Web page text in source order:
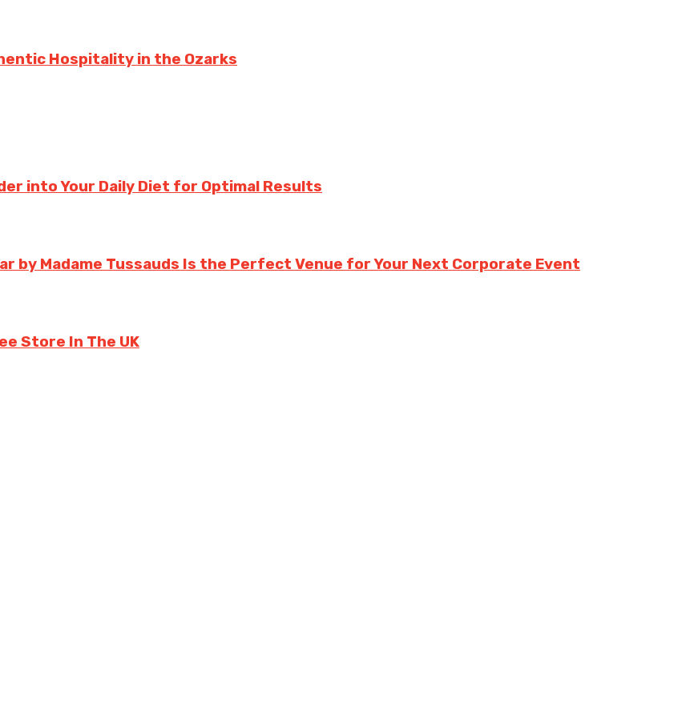
Hospitality in the Ozarks
into Your Daily Diet for Optimal Results
by Madame Tussauds Is the Perfect Venue for Your Next Corporate Event
Store In The UK